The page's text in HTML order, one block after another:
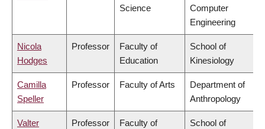
Science
Computer
Engineering
Nicola
Hodges
Professor
Faculty of
Education
School of
Kinesiology
Camilla
Speller
Professor Faculty of Arts
Department of
Anthropology
Valter
Professor
Faculty of
School of